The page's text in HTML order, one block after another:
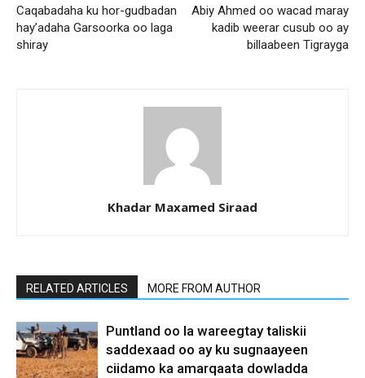
Caqabadaha ku hor-gudbadan
hay’adaha Garsoorka oo laga
shiray
Abiy Ahmed oo wacad maray
kadib weerar cusub oo ay
billaabeen Tigrayga
Khadar Maxamed Siraad
RELATED ARTICLES MORE FROM AUTHOR
Puntland oo la wareegtay taliskii
saddexaad oo ay ku sugnaayeen
ciidamo ka amarqaata dowladda